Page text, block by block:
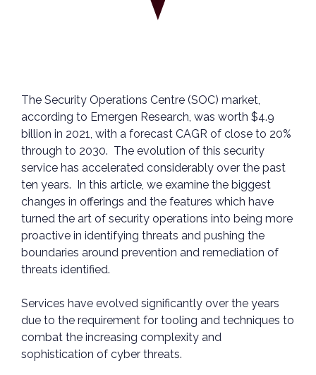
The Security Operations Centre (SOC) market,
according to Emergen Research, was worth $4.9
billion in 2021, with a forecast CAGR of close to 20%
through to 2030. The evolution of this security
service has accelerated considerably over the past
ten years. In this article, we examine the biggest
changes in offerings and the features which have
turned the art of security operations into being more
proactive in identifying threats and pushing the
boundaries around prevention and remediation of
threats identified.
Services have evolved significantly over the years
due to the requirement for tooling and techniques to
combat the increasing complexity and
sophistication of cyber threats.